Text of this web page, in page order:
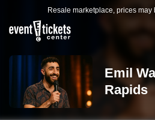
Resale marketplace, prices
Emil
Rapids